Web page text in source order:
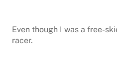
Even though I was a free-
racer.